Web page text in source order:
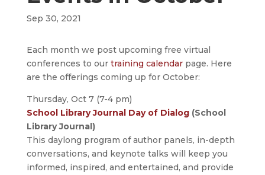
Sep 30, 2021
Each month we post upcoming free virtual
conferences to our training calendarpage. Here
are the offerings coming up for October:
Thursday, Oct 7 (7-4 pm)
School Library Journal Day of Dialog(School
Library Journal)
This daylong program of author panels, in-depth
conversations, and keynote talks will keep you
informed, inspired, and entertained, and provide